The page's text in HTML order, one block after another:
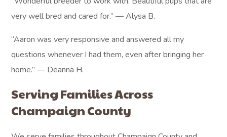
very well bred and cared for.” — Alysa B.
“Aaron was very responsive and answered all my
questions whenever I had them, even after bringing her
home.” — Deanna H.
Serving Families Across
Champaign County